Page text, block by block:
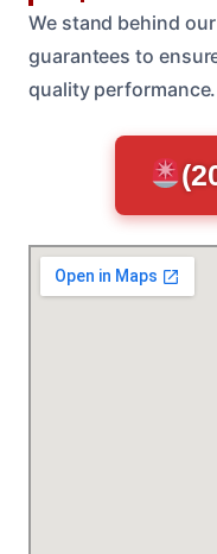
We stand behind
guarantees to
quality performance.